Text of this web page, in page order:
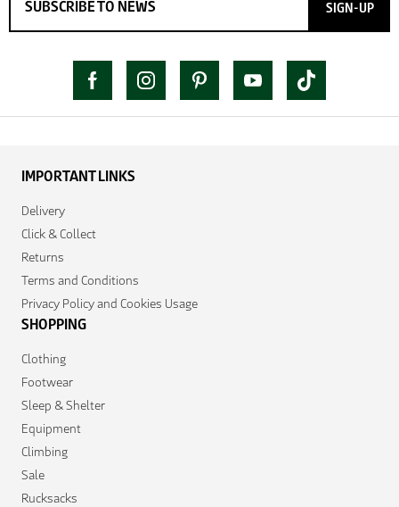
SIGN-UP
IMPORTANT LINKS
Delivery
Click & Collect
Returns
Terms and Conditions
Privacy Policy and Cookies Usage
SHOPPING
Clothing
Footwear
Sleep & Shelter
Equipment
Climbing
Sale
Rucksacks